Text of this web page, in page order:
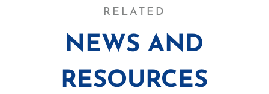
RELATED
NEWS AND
RESOURCES